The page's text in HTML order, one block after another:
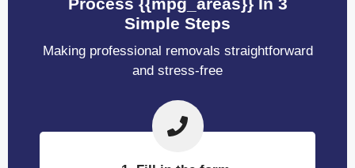
Simple Steps
Making professional removals straightforward
and stress-free